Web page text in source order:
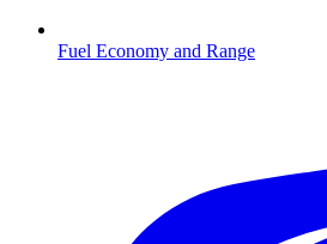
Fuel Economy and Range